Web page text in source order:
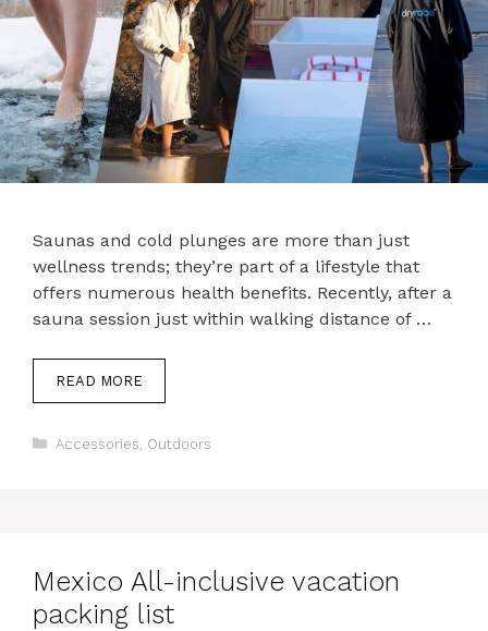
Saunas and cold plunges are more than just
wellness trends; they’re part of a lifestyle that
offers numerous health benefits. Recently, after a
sauna session just within walking distance of …
READ MORE
Categories
Accessories Outdoors
Mexico All-inclusive vacation
packing list